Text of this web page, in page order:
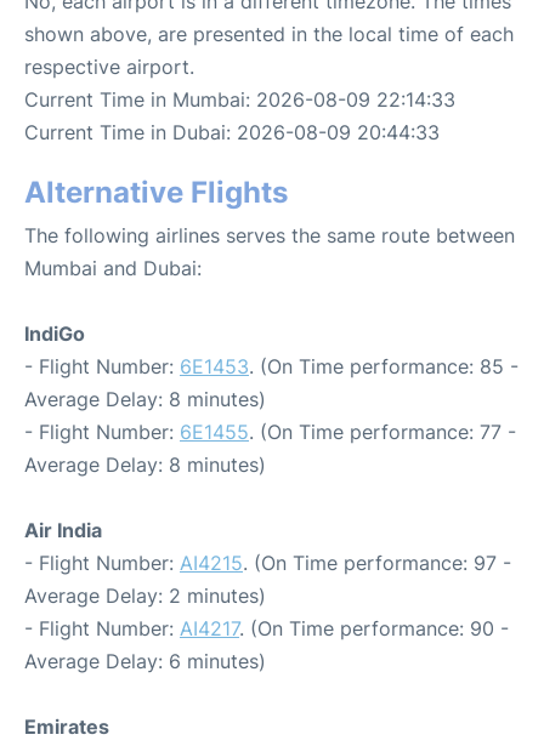
shown above, are presented in the local time of each
respective airport.
Current Time in Mumbai: 2026-08-09 22:14:33
Current Time in Dubai: 2026-08-09 20:44:33
Alternative Flights
The following airlines serves the same route between
Mumbai and Dubai:
IndiGo
- Flight Number: 6E1453. (On Time performance: 85 -
Average Delay: 8 minutes)
- Flight Number: 6E1455. (On Time performance: 77 -
Average Delay: 8 minutes)
Air India
- Flight Number: AI4215. (On Time performance: 97 -
Average Delay: 2 minutes)
- Flight Number: AI4217. (On Time performance: 90 -
Average Delay: 6 minutes)
Emirates